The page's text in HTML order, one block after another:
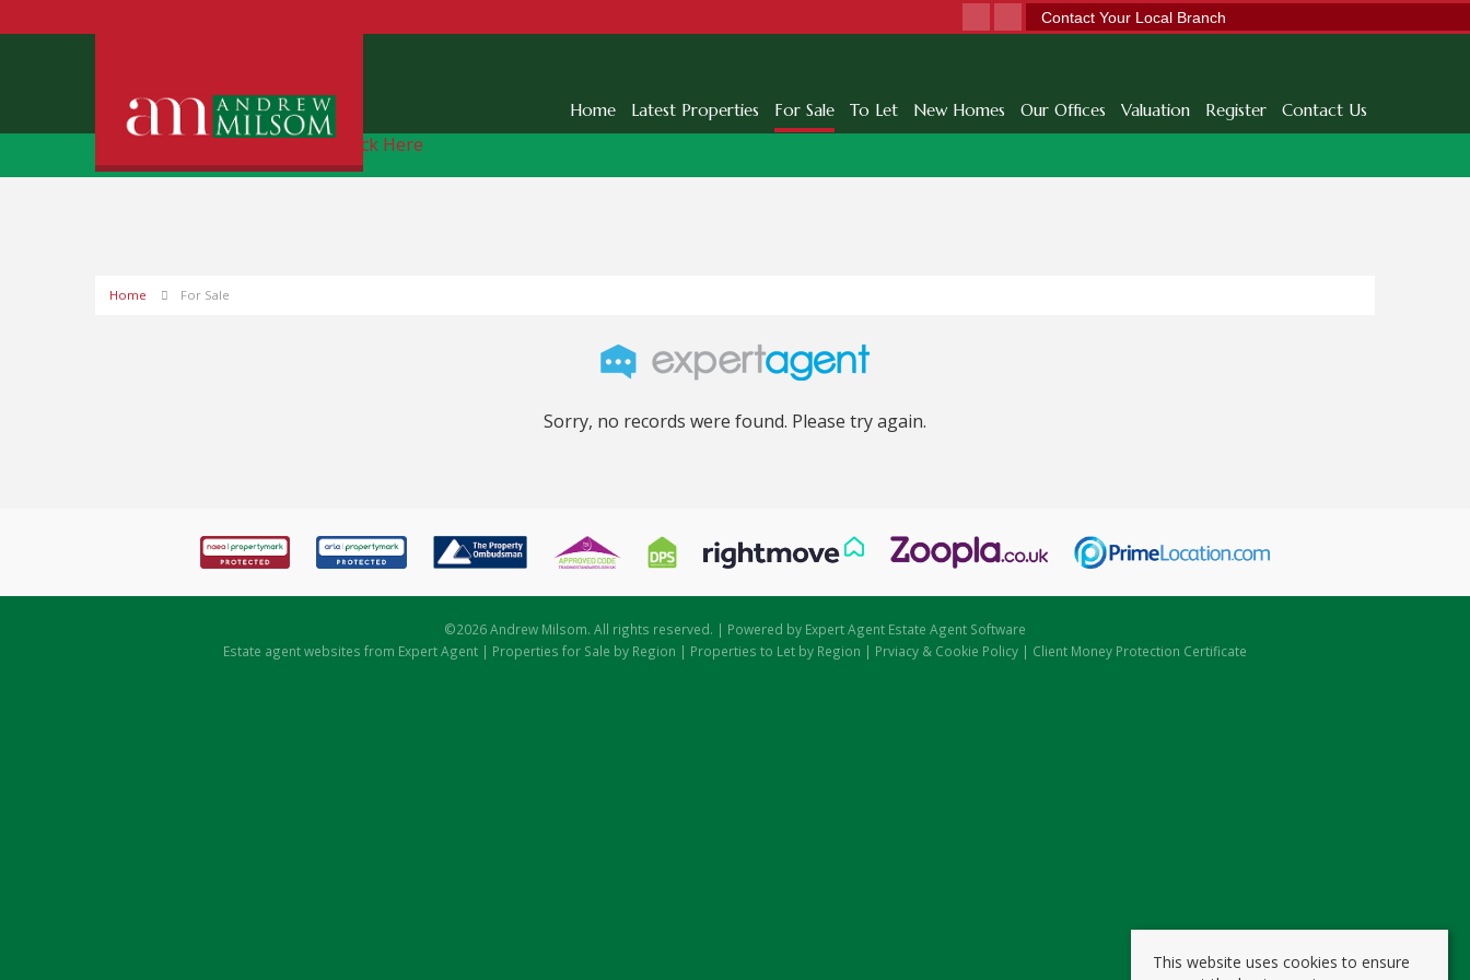
Contact Your Local Branch
Home Latest Properties For Sale To Let New Homes Our Offices Valuation Register Contact Us
Free Instant Online Valuation Click Here
Home For Sale
Sorry, no records were found. Please try again.
©2026 Andrew Milsom. All rights reserved. | Powered by Expert Agent Estate Agent Software
Estate agent websites from Expert Agent | Properties for Sale by Region | Properties to Let by Region | Prviacy & Cookie Policy | Client Money Protection Certificate
This website uses cookies to ensure